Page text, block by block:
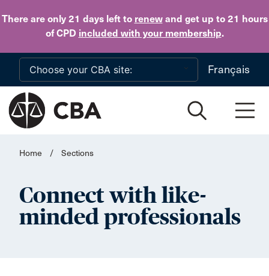
There are only 21 daysleft to renewand get up to 21 hours
of CPD included with your membership.
Skip to main content
Français
Home / Sections
Connect with like-
minded professionals